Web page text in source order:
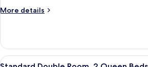
Bed
bed,
Harbour
More details
More
Room,
King
View
A hotel
9